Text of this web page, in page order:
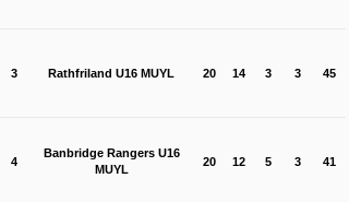
3 Rathfriland U16 MUYL 20 14 3 3 45
4
Banbridge Rangers U16
MUYL
20 12 5 3 41